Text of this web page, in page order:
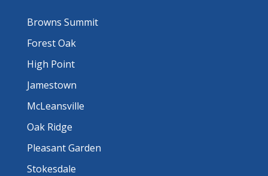
Browns Summit
Forest Oak
High Point
Jamestown
McLeansville
Oak Ridge
Pleasant Garden
Stokesdale